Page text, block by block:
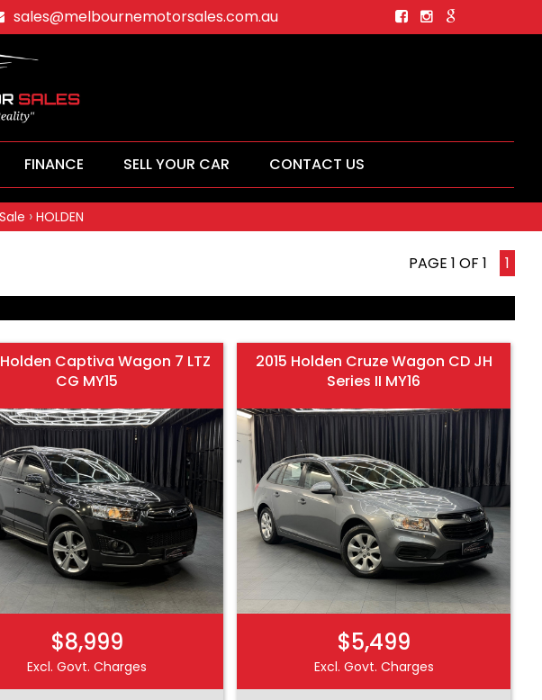
sales@melbournemotorsales.com.au
FINANCE SELL YOUR CAR CONTACT US
› HOLDEN
PAGE 1 OF 1 1
Captiva Wagon 7 LTZ
CG MY15
$8,999
Excl. Govt. Charges
2015 Holden Cruze Wagon CD JH
Series II MY16
$5,499
Excl. Govt. Charges